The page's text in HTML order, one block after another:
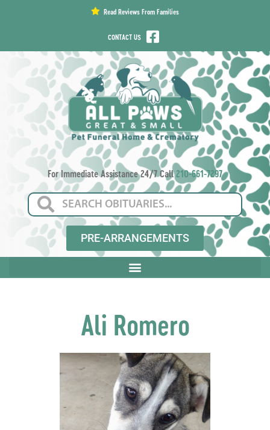
Read Reviews From Families
CONTACT US
For Immediate Assistance 24/7 Call210-661-7297
PRE-ARRANGEMENTS
Ali Romero